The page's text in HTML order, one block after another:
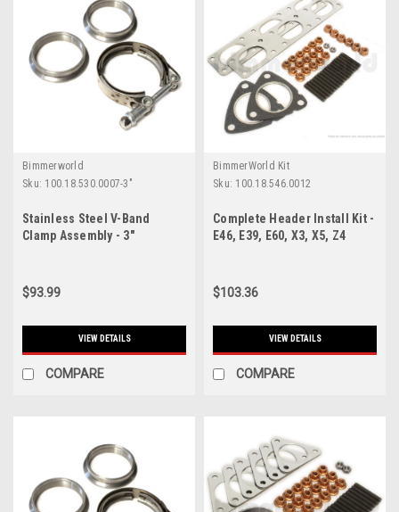
Bimmerworld
Sku: 100.18.530.0007-3"
Stainless Steel V-Band
Clamp Assembly - 3"
$93.99
VIEW DETAILS
COMPARE
BimmerWorld Kit
Sku: 100.18.546.0012
Complete Header Install Kit -
E46, E39, E60, X3, X5, Z4
$103.36
VIEW DETAILS
COMPARE